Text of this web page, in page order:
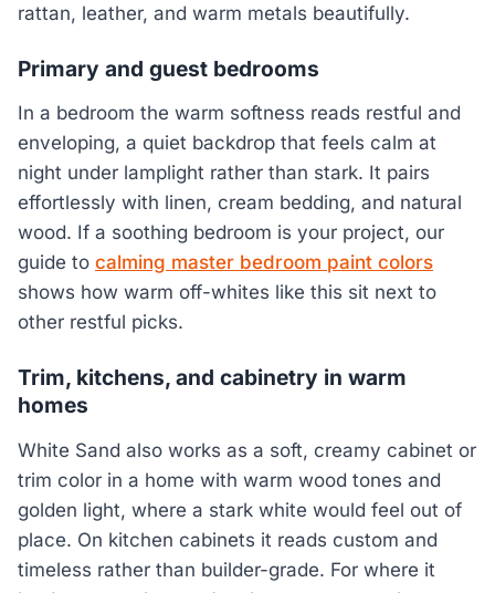
rattan, leather, and warm metals beautifully.
Primary and guest bedrooms
In a bedroom the warm softness reads restful and
enveloping, a quiet backdrop that feels calm at
night under lamplight rather than stark. It pairs
effortlessly with linen, cream bedding, and natural
wood. If a soothing bedroom is your project, our
guide to calming master bedroom paint colors
shows how warm off-whites like this sit next to
other restful picks.
Trim, kitchens, and cabinetry in warm
homes
White Sand also works as a soft, creamy cabinet or
trim color in a home with warm wood tones and
golden light, where a stark white would feel out of
place. On kitchen cabinets it reads custom and
timeless rather than builder-grade. For where it